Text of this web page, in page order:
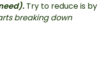
Try to reduce is by
breaking down